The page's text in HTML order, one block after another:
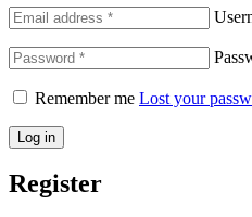
Remember me Lost your
Log in
Register